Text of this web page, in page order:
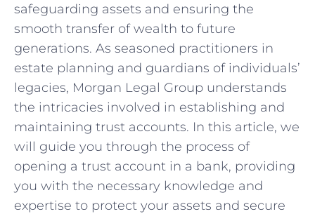
safeguarding assets ⁤and ensuring the
smooth transfer ⁤of wealth to future
generations. As seasoned practitioners in
estate ‍planning and guardians ‌of ⁣individuals’
‍legacies, Morgan⁣ Legal Group understands
the intricacies involved in establishing and
maintaining trust accounts. In this article,‍ we
will guide ⁢you through the process of
opening‌ a trust account ‍in ‌a⁣ bank, providing
you⁤ with the necessary knowledge ​and
expertise‍ to protect your assets and secure